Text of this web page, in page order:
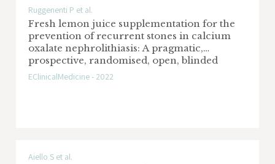
Ruggenenti P et al.
Fresh lemon juice supplementation for the
prevention of recurrent stones in calcium
oxalate nephrolithiasis: A pragmatic,
prospective, randomised, open, blinded
endpoint (PROBE) trial
EClinicalMedicine - 2022
Aiello S et al.